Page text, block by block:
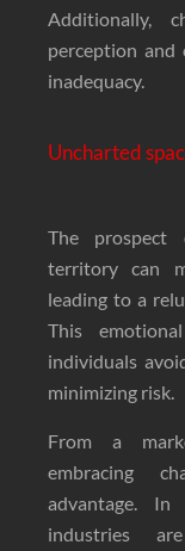
Additionally,
perception
inadequacy.
Uncharted
The prospect
territory can
leading to a
This
individuals
minimizing risk.
From a
embracing
advantage. In
industries